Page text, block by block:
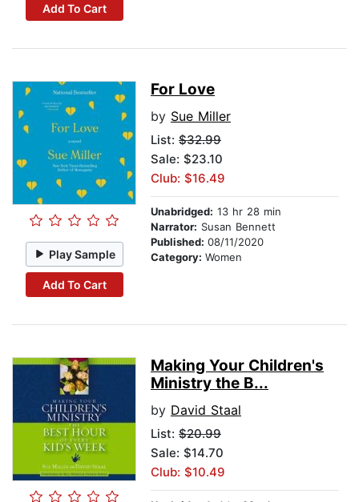
Add To Cart
Play Sample
Add To Cart
For Love
by Sue Miller
List: $32.99
Sale: $23.10
Club: $16.49
Unabridged: 13 hr 28 min
Narrator: Susan Bennett
Published: 08/11/2020
Category: Women
Making Your Children's
Ministry the B...
by David Staal
List: $20.99
Sale: $14.70
Club: $10.49